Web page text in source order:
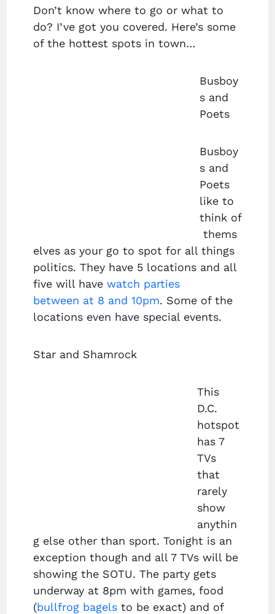
Don’t know where to go or what to
do? I’ve got you covered. Here’s some
of the hottest spots in town…
Busboy
s and
Poets
Busboy
s and
Poets
like to
think of
thems
elves as your go to spot for all things
politics. They have 5 locations and all
five will have watch parties
between at 8 and 10pm. Some of the
locations even have special events.
Star and Shamrock
This
D.C.
hotspot
has 7
TVs
that
rarely
show
anythin
g else other than sport. Tonight is an
exception though and all 7 TVs will be
showing the SOTU. The party gets
underway at 8pm with games, food
(bullfrog bagelsto be exact) and of